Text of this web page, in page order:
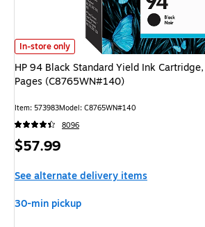
HP 94 Black Standard Yield Ink Cartridge,
In-store only
HP 94 Black Standard Yield Ink
Pages (C8765WN#140)
Item: 573983Model: C8765WN#140
8096
Price
$57.99
See alternate delivery items
30-min pickup